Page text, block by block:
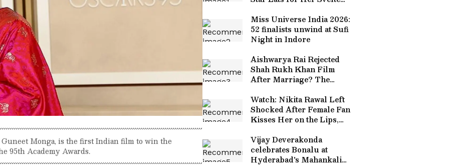
Monga, is the first Indian film to win the
95th Academy Awards.
Miss Universe India 2026:
52 finalists unwind at Sufi
Night in Indore
Aishwarya Rai Rejected
Shah Rukh Khan Film
After Marriage? The
Bachchan
Watch: Nikita Rawal Left
Shocked After Female Fan
Kisses Her on the Lips,
‘Harassment’
Vijay Deverakonda
celebrates Bonalu at
Hyderabad's Mahankali